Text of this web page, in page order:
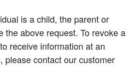
is a child, the parent or
the above request. To revoke a
receive information at an
please contact our customer